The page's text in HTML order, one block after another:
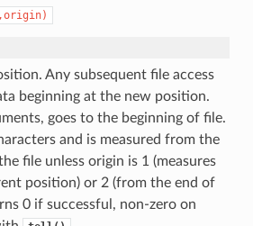
Any subsequent file access
beginning at the new position.
goes to the beginning of file.
and is measured from the
file unless origin is 1 (measures
position) or 2 (from the end of
0 if successful, non-zero on